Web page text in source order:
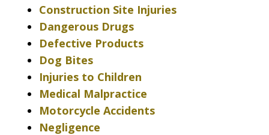
Construction Site Injuries
Dangerous Drugs
Defective Products
Dog Bites
Injuries to Children
Medical Malpractice
Motorcycle Accidents
Negligence